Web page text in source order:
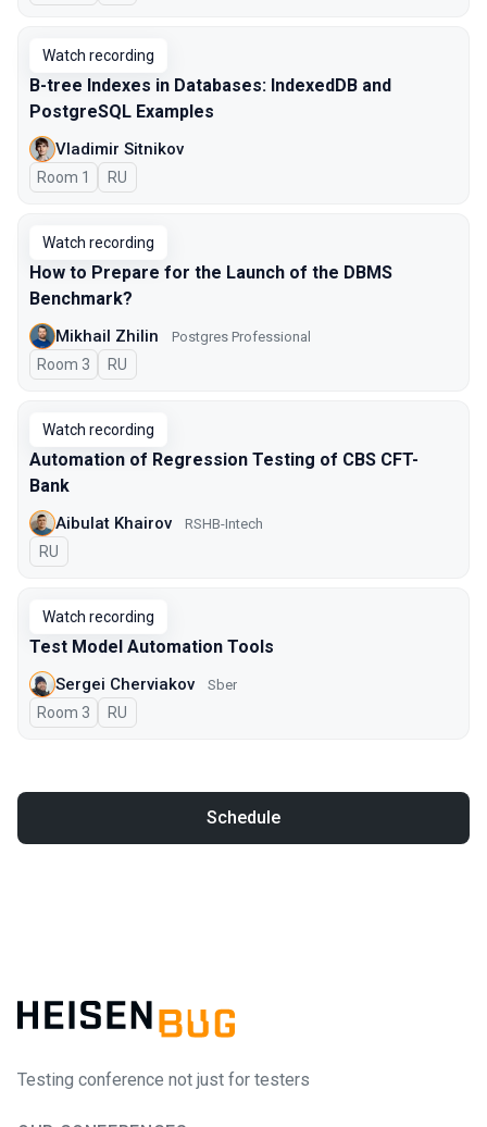
Watch recording
B-tree Indexes in Databases: IndexedDB and
PostgreSQL Examples
Vladimir Sitnikov
Room 1 In Russian
RU
Watch recording
How to Prepare for the Launch of the DBMS
Benchmark?
Mikhail Zhilin Postgres Professional
Room 3 In Russian
RU
Watch recording
Automation of Regression Testing of CBS CFT-
Bank
Aibulat Khairov RSHB-Intech
In Russian
RU
Watch recording
Test Model Automation Tools
Sergei Cherviakov Sber
Room 3 In Russian
RU
Schedule
Testing conference not just for testers